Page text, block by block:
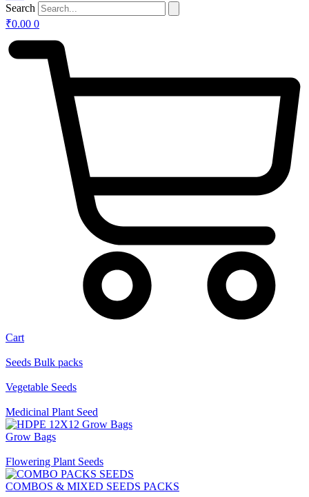
Search
₹0.00 0
Cart
Seeds Bulk packs
Vegetable Seeds
Medicinal Plant Seed
Grow Bags
Flowering Plant Seeds
COMBOS & MIXED SEEDS PACKS